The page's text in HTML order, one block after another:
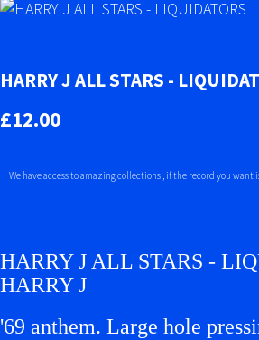
HARRY J ALL STARS -
£12.00
We have access to amazing collections , if the record you
HARRY J ALL STARS -
HARRY J
'69 anthem. Large hole